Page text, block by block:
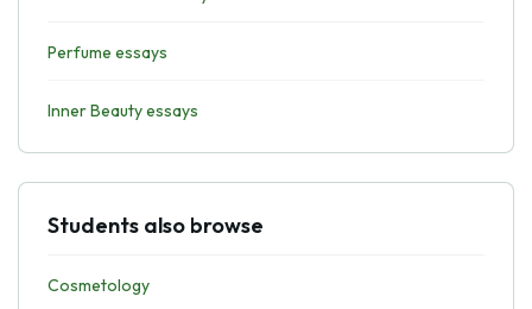
Perfume essays
Inner Beauty essays
Students also browse
Cosmetology